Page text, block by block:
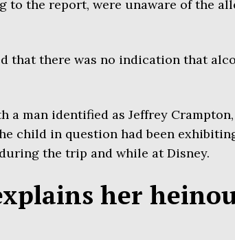
to the report, were unaware of the
that there was no indication that
a man identified as Jeffrey
child in question had been
the trip and while at Disney.
her